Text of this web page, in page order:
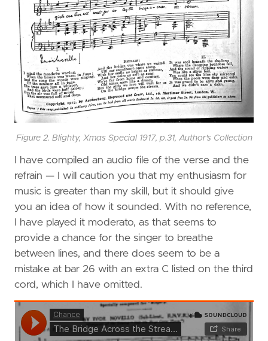
Figure 2. Blighty, Xmas Special 1917, p.31, Author's Collection
I have compiled an audio file of the verse and the
refrain — I will caution you that my enthusiasm for
music is greater than my skill, but it should give
you an idea of how it sounded. With no reference,
I have played it moderato, as that seems to
provide a chance for the singer to breathe
between lines, and there does seem to be a
mistake at bar 26 with an extra C listed on the third
cord, which I have omitted.